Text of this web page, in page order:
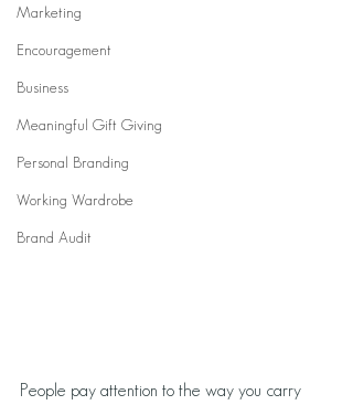
Marketing
Encouragement
Business
Meaningful Gift Giving
Personal Branding
Working Wardrobe
Brand Audit
People pay attention to the way you carry